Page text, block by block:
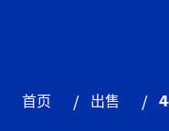
首页 / 出售 /